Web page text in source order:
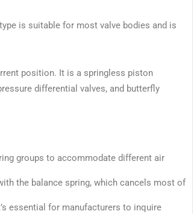
is suitable for most valve bodies and is
position. It is a springless piston
differential valves, and butterfly
groups to accommodate different air
the balance spring, which cancels most of
essential for manufacturers to inquire